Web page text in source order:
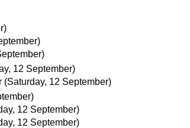
12 September)
(Saturday, 12 September)
12 September)
12 September)